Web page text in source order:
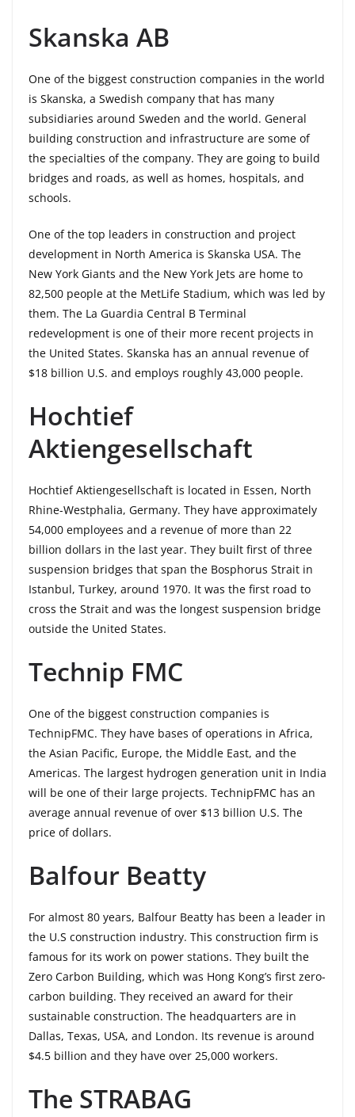
Skanska AB
One of the biggest construction companies in the world
is Skanska, a Swedish company that has many
subsidiaries around Sweden and the world. General
building construction and infrastructure are some of
the specialties of the company. They are going to build
bridges and roads, as well as homes, hospitals, and
schools.
One of the top leaders in construction and project
development in North America is Skanska USA. The
New York Giants and the New York Jets are home to
82,500 people at the MetLife Stadium, which was led by
them. The La Guardia Central B Terminal
redevelopment is one of their more recent projects in
the United States. Skanska has an annual revenue of
$18 billion U.S. and employs roughly 43,000 people.
Hochtief
Aktiengesellschaft
Hochtief Aktiengesellschaft is located in Essen, North
Rhine-Westphalia, Germany. They have approximately
54,000 employees and a revenue of more than 22
billion dollars in the last year. They built first of three
suspension bridges that span the Bosphorus Strait in
Istanbul, Turkey, around 1970. It was the first road to
cross the Strait and was the longest suspension bridge
outside the United States.
Technip FMC
One of the biggest construction companies is
TechnipFMC. They have bases of operations in Africa,
the Asian Pacific, Europe, the Middle East, and the
Americas. The largest hydrogen generation unit in India
will be one of their large projects. TechnipFMC has an
average annual revenue of over $13 billion U.S. The
price of dollars.
Balfour Beatty
For almost 80 years, Balfour Beatty has been a leader in
the U.S construction industry. This construction firm is
famous for its work on power stations. They built the
Zero Carbon Building, which was Hong Kong’s first zero-
carbon building. They received an award for their
sustainable construction. The headquarters are in
Dallas, Texas, USA, and London. Its revenue is around
$4.5 billion and they have over 25,000 workers.
The STRABAG